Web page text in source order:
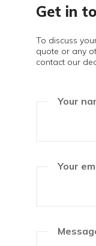
Get in
To discuss
quote or any
contact our
Your
Your